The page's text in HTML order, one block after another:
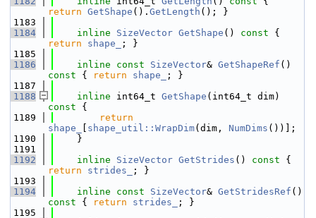
return GetShape (). GetLength (); }
1183
1184
inline SizeVector GetShape () const
return
shape_
; }
1185
1186
inline const SizeVector& GetShapeRef ()
const { return shape_
; }
1187
1188
inline int64_t GetShape (int64_t dim)
const {
1189
return
shape_
shape_util::WrapDim(dim, NumDims ())];
1190
    }
1191
1192
inline SizeVector GetStrides () const
return
strides_
; }
1193
1194
inline const SizeVector& GetStridesRef ()
const { return strides_
; }
1195